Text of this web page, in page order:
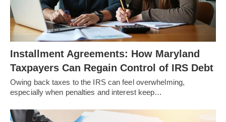
Installment Agreements: How Maryland
Taxpayers Can Regain Control of IRS Debt
Owing back taxes to the IRS can feel overwhelming,
especially when penalties and interest keep…